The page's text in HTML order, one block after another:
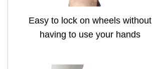
Easy to lock on wheels without
having to use your hands